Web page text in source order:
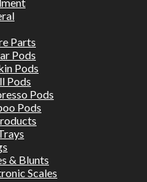
Parts
Pods
Pods
Pods
Pods
Pods
& Blunts
Scales